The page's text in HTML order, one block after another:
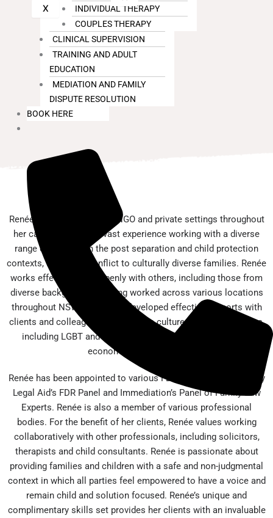
INDIVIDUAL THERAPY
COUPLES THERAPY
CLINICAL SUPERVISION
TRAINING AND ADULT
EDUCATION
MEDIATION AND FAMILY
DISPUTE RESOLUTION
BOOK HERE
X
Renée has worked in both NGO and private settings throughout
her career. Renée has vast experience working with a diverse
range of families in the post separation and child protection
contexts, from high conflict to culturally diverse families. Renée
works effectively and openly with others, including those from
diverse backgrounds. Having worked across various locations
throughout NSW, Renée has developed effective rapports with
clients and colleagues from diverse cultures and communities,
including LGBT and different religious, cultural and socio
economic backgrounds.
Renée has been appointed to various FDR Panels, most notably
Legal Aid’s FDR Panel and Immediation’s Panel of Family Law
Experts. Renée is also a member of various professional
bodies. For the benefit of her clients, Renée values working
collaboratively with other professionals, including solicitors,
therapists and child consultants. Renée is passionate about
providing families and children with a safe and non-judgmental
context in which all parties feel empowered to have a voice and
remain child and solution focused. Renée’s unique and
complimentary skills set provides her clients with an invaluable